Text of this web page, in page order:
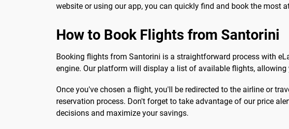
website or using our app, you can quickly find and book the most
How to Book Flights from Santorini
Booking flights from Santorini is a straightforward process with
engine. Our platform will display a list of available flights,
Once you've chosen a flight, you'll be redirected to the airline or
reservation process. Don't forget to take advantage of our price
decisions and maximize your savings.